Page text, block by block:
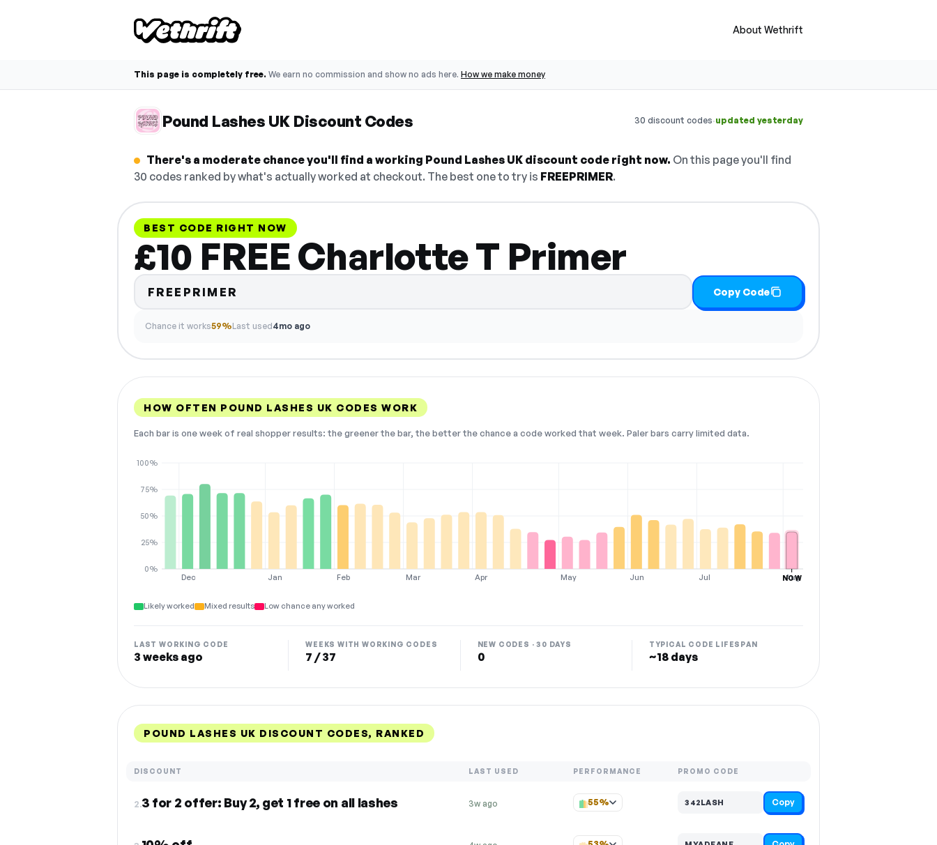
About Wethrift
This page is completely free. We earn no commission and show no ads here. How we make money
Pound Lashes UK Discount Codes 30 discount codes·updated yesterday
There's a moderate chance you'll find a working Pound Lashes UK discount code right now. On this page you'll find
30 codes ranked by what's actually worked at checkout. The best one to try is FREEPRIMER.
BEST CODE RIGHT NOW
£10 FREE Charlotte T Primer
FREEPRIMER Copy Code
Chance it works59%Last used4mo ago
HOW OFTEN POUND LASHES UK CODES WORK
Each bar is one week of real shopper results: the greener the bar, the better the chance a code worked that week. Paler bars carry limited data.
Dec Jan Feb Mar Apr May Jun Jul Aug
0%
25%
50%
75%
100%
NOW
Likely worked Mixed results Low chance any worked
LAST WORKING CODE
3 weeks ago
WEEKS WITH WORKING CODES
7 / 37
NEW CODES · 30 DAYS
0
TYPICAL CODE LIFESPAN
~18 days
POUND LASHES UK DISCOUNT CODES, RANKED
DISCOUNT LAST USED PERFORMANCE PROMO CODE
2.3 for 2 offer: Buy 2, get 1 free on all lashes 3w ago 55% 342LASH Copy